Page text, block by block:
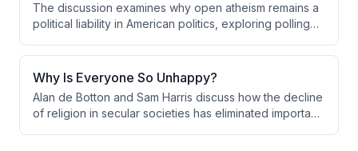
The discussion examines why open atheism remains a
political liability in American politics, exploring polling
voter acceptability. The speaker argues that the term
'atheism' itself is politically counterproductive and
advocates instead for emphasizing secular
governance principles as a framework that protects
religious diversity.
Why Is Everyone So Unhappy?
Alan de Botton and Sam Harris discuss how the decline
of religion in secular societies has eliminated important